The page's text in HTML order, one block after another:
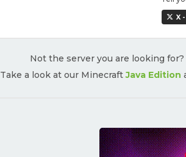
X
Not the server you are looking
Take a look at our MinecraftJava Edition